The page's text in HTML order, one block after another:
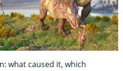
what caused it, which